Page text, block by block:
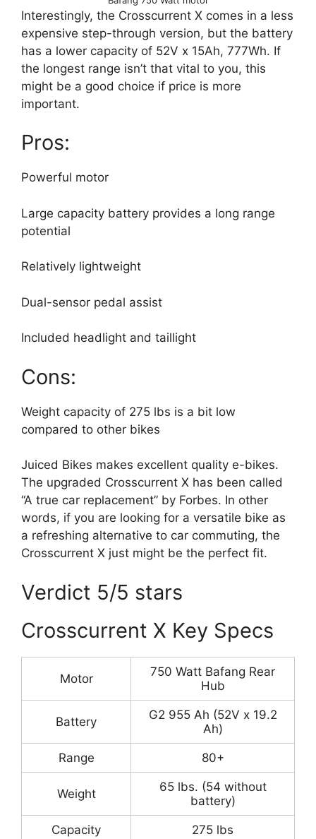
Interestingly, the Crosscurrent X comes in a less
expensive step-through version, but the battery
has a lower capacity of 52V x 15Ah, 777Wh. If
the longest range isn’t that vital to you, this
might be a good choice if price is more
important.
Pros:
Powerful motor
Large capacity battery provides a long range
potential
Relatively lightweight
Dual-sensor pedal assist
Included headlight and taillight
Cons:
Weight capacity of 275 lbs is a bit low
compared to other bikes
Juiced Bikes makes excellent quality e-bikes.
The upgraded Crosscurrent X has been called
“A true car replacement” by Forbes. In other
words, if you are looking for a versatile bike as
a refreshing alternative to car commuting, the
Crosscurrent X just might be the perfect fit.
Verdict 5/5 stars
Crosscurrent X Key Specs
Motor
750 Watt Bafang Rear
Hub
Battery
G2 955 Ah (52V x 19.2
Ah)
Range 80+
Weight
65 lbs. (54 without
battery)
Capacity 275 lbs